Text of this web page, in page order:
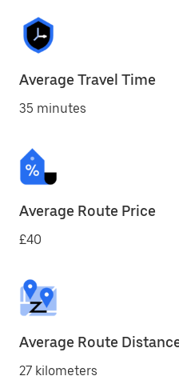
Average Travel Time
35 minutes
Average Route Price
£40
Average Route
27 kilometers